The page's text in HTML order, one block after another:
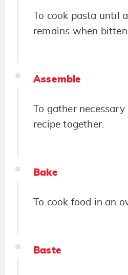
To cook pasta until
remains when
Assemble
To gather
recipe together.
Bake
To cook food in an
Baste